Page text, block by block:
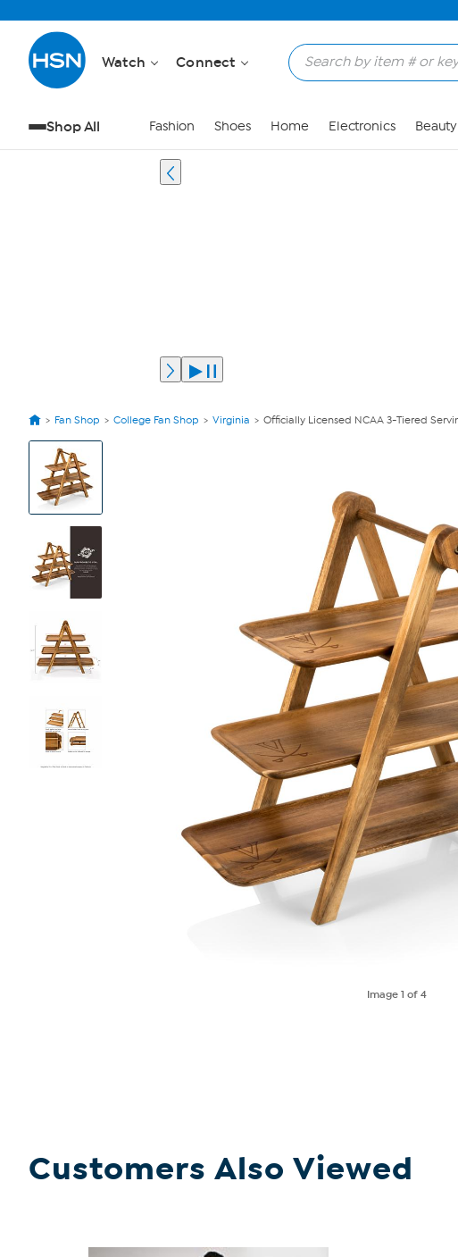
Watch Connect
Shop All Fashion Shoes Home Electronics Beauty
Fan Shop College Fan Shop Virginia Officially Licensed NCAA 3-Tiered
View
Product
Images
Image 1 of 4
Customers Also Viewed